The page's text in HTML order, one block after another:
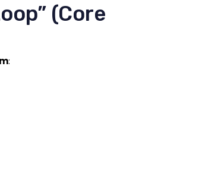
(Core
: